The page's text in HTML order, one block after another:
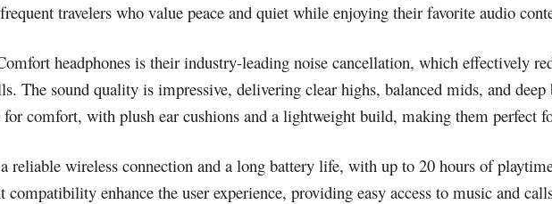
travelers who value peace and quiet while enjoying their favorite audio
headphones is their industry-leading noise cancellation, which effectively
The sound quality is impressive, delivering clear highs, balanced mids, and deep
for comfort, with plush ear cushions and a lightweight build, making them perfect
reliable wireless connection and a long battery life, with up to 20 hours of
enhance the user experience, providing easy access to music and